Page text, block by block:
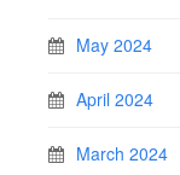
May 2024
April 2024
March 2024